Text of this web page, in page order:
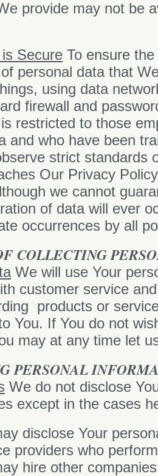
provide may not be
Secure To ensure
personal data that
using data
firewall and
restricted to those
and who have been
strict standards
Our Privacy
we cannot
of data will ever
occurrences by all
COLLECTING
We will use Your
customer service
products or
You. If You do not
may at any time let
PERSONAL
We do not disclose
except in the cases
disclose Your
providers who
hire other